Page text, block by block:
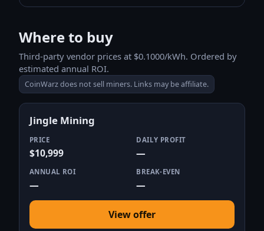
Where to buy
Third-party vendor prices at $0.1000/kWh. Ordered by
estimated annual ROI.
CoinWarz does not sell miners. Links may be affiliate.
Jingle Mining
PRICE
$10,999
DAILY PROFIT
—
ANNUAL ROI
—
BREAK-EVEN
—
View offer